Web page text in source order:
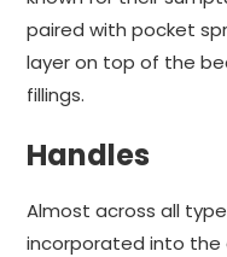
paired with pocket
layer on top of the
fillings.
Handles
Almost across all
incorporated into the